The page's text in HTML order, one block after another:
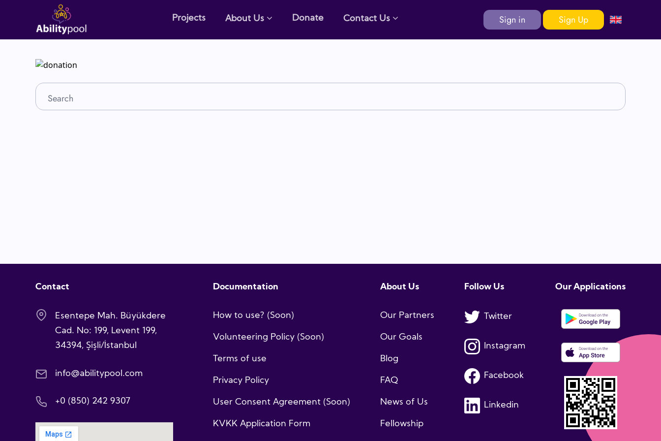
Projects About Us Donate Contact Us Sign in Sign Up
Contact
Esentepe Mah. Büyükdere
Cad. No: 199, Levent 199,
34394, Şişli/İstanbul
info@abilitypool.com
+0 (850) 242 9307
Documentation
How to use? (Soon)
Volunteering Policy (Soon)
Terms of use
Privacy Policy
User Consent Agreement (Soon)
KVKK Application Form
About Us
Our Partners
Our Goals
Blog
FAQ
News of Us
Fellowship
Follow Us
Twitter
Instagram
Facebook
Linkedin
Our Applications